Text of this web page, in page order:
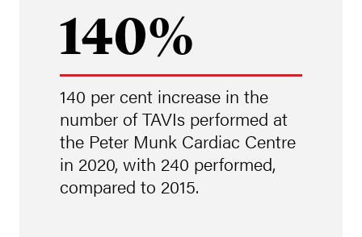
140%
140 per cent increase in the
number of TAVIs performed at
the Peter Munk Cardiac Centre
in 2020, with 240 performed,
compared to 2015.